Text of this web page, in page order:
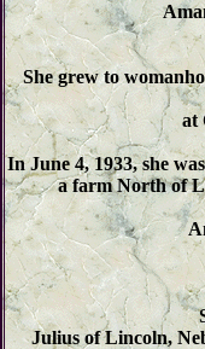
She grew to
at
In June 4, 1933, she
a farm North of
Julius of Lincoln,